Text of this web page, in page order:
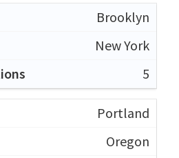
Brooklyn
New York
5
Portland
Oregon